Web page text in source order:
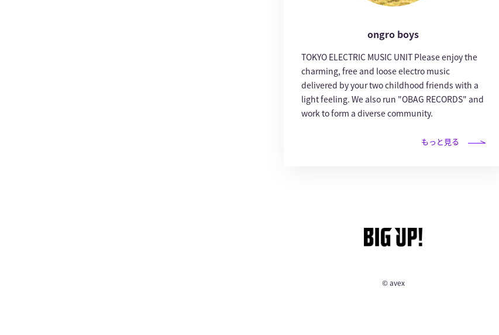
ongro boys
TOKYO ELECTRIC MUSIC UNIT Please enjoy the
charming, free and loose electro music
delivered by your two childhood friends with a
light feeling. We also run "OBAG RECORDS" and
work to form a diverse community.
もっと見る
© avex